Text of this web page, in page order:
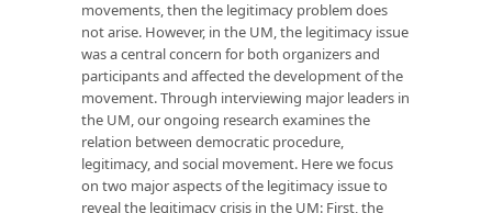
movements, then the legitimacy problem does
not arise. However, in the UM, the legitimacy issue
was a central concern for both organizers and
participants and affected the development of the
movement. Through interviewing major leaders in
the UM, our ongoing research examines the
relation between democratic procedure,
legitimacy, and social movement. Here we focus
on two major aspects of the legitimacy issue to
reveal the legitimacy crisis in the UM: First, the